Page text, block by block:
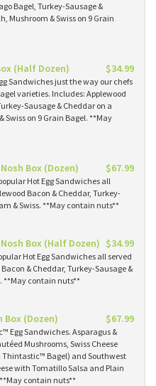
Bagel, Turkey-Sausage &
Mushroom & Swiss on 9 Grain
(Half Dozen) $34.99
Sandwiches just the way our chefs
varieties. Includes: Applewood
Sausage & Cheddar on a
Swiss on 9 Grain Bagel. **May
Box (Dozen) $67.99
Hot Egg Sandwiches all
Bacon & Cheddar, Turkey-
& Swiss. **May contain nuts**
Box (Half Dozen) $34.99
Hot Egg Sandwiches all served
& Cheddar, Turkey-Sausage &
**May contain nuts**
(Dozen) $67.99
Egg Sandwiches. Asparagus &
Mushrooms, Swiss Cheese
Thintastic™ Bagel) and Southwest
with Tomatillo Salsa and Plain
contain nuts**